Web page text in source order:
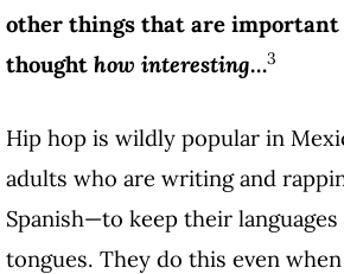
other things that are
thought how interesting…3
Hip hop is wildly popular in
adults who are writing and
Spanish—to keep their
tongues. They do this even